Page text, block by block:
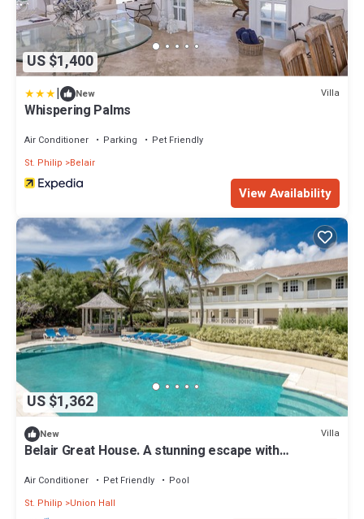
US $1,400
| New Villa
Whispering Palms
Air Conditioner Parking
Pet Friendly
St. Philip
Belair
View Availability
US $1,362
New Villa
Belair Great House. A stunning escape with
Air Conditioner Pet Friendly
Pool
St. Philip
Union Hall